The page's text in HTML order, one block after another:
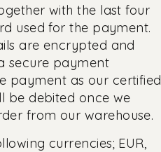
with the last four
used for the payment.
are encrypted and
secure payment
payment as our certified
be debited once we
from our warehouse.
currencies; EUR,